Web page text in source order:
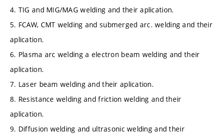
4. TIG and MIG/MAG welding and their aplication.
5. FCAW, CMT welding and submerged arc. welding and their
aplication.
6. Plasma arc welding a electron beam welding and their
aplication.
7. Laser beam welding and their aplication.
8. Resistance welding and friction welding and their
aplication.
9. Diffusion welding and ultrasonic welding and their